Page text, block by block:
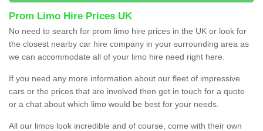
Prom Limo Hire Prices UK
No need to search for prom limo hire prices in the UK or look for
the closest nearby car hire company in your surrounding area as
we can accommodate all of your limo hire need right here.
If you need any more information about our fleet of impressive
cars or the prices that are involved then get in touch for a quote
or a chat about which limo would be best for your needs.
All our limos look incredible and of course, come with their own